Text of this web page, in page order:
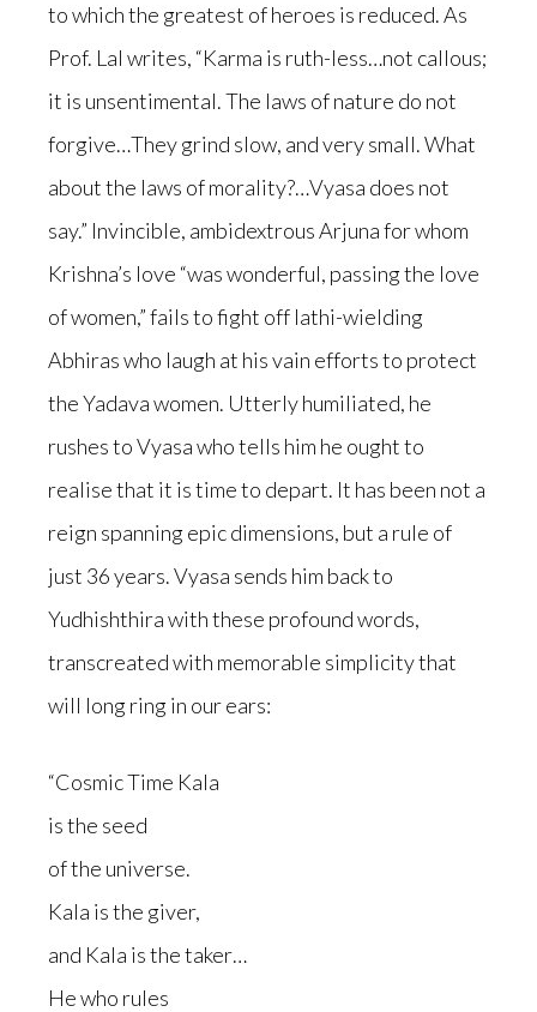
to which the greatest of heroes is reduced. As
Prof. Lal writes, “Karma is ruth-less…not callous;
it is unsentimental. The laws of nature do not
forgive…They grind slow, and very small. What
about the laws of morality?…Vyasa does not
say.” Invincible, ambidextrous Arjuna for whom
Krishna’s love “was wonderful, passing the love
of women,” fails to fight off lathi-wielding
Abhiras who laugh at his vain efforts to protect
the Yadava women. Utterly humiliated, he
rushes to Vyasa who tells him he ought to
realise that it is time to depart. It has been not a
reign spanning epic dimensions, but a rule of
just 36 years. Vyasa sends him back to
Yudhishthira with these profound words,
transcreated with memorable simplicity that
will long ring in our ears:
“Cosmic Time Kala
is the seed
of the universe.
Kala is the giver,
and Kala is the taker…
He who rules